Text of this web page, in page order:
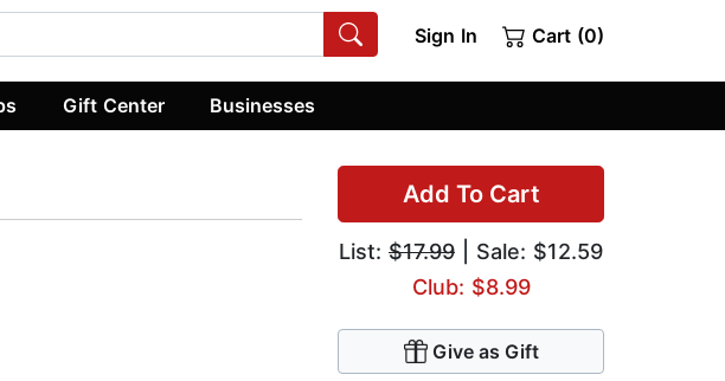
Sign In Cart (0)
Gift Center Businesses
Add To Cart
List: $17.99 | Sale: $12.59
Club: $8.99
Give as Gift